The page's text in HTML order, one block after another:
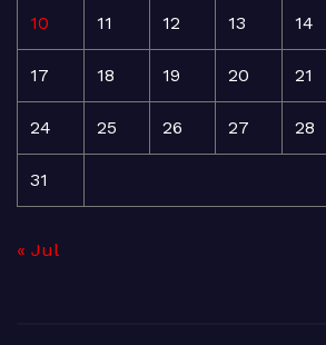
10 11 12 13 14
17 18 19 20 21
24 25 26 27 28
31
« Jul